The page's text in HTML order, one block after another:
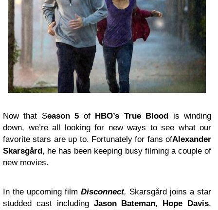
Now that Season 5 of HBO’s True Blood
is winding
down, we’re all looking for new ways to see what our
favorite stars are up to. Fortunately for fans ofAlexander
Skarsgård , he has been keeping busy filming a couple of
new movies.
In the upcoming film Disconnect, Skarsgård joins a star
studded cast including Jason Bateman, Hope Davis,